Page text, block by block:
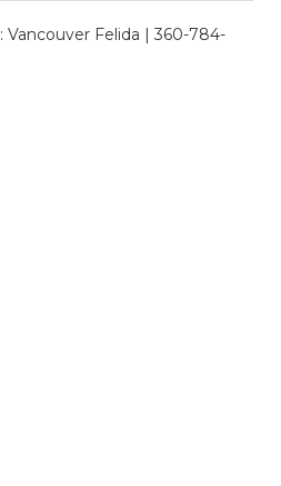
: Vancouver Felida | 360-784-